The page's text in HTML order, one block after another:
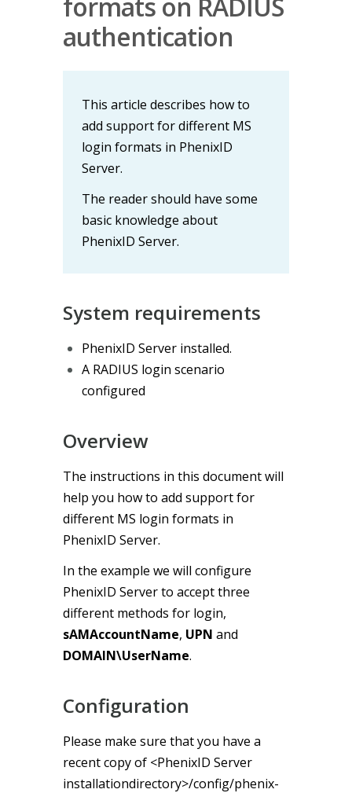
authentication
This article describes how to
add support for different MS
login formats in PhenixID
Server.
The reader should have some
basic knowledge about
PhenixID Server.
System requirements
PhenixID Server installed.
A RADIUS login scenario
configured
Overview
The instructions in this document will
help you how to add support for
different MS login formats in
PhenixID Server.
In the example we will configure
PhenixID Server to accept three
different methods for login,
sAMAccountName, UPN and
DOMAIN\UserName.
Configuration
Please make sure that you have a
recent copy of <PhenixID Server
installationdirectory>/config/phenix-